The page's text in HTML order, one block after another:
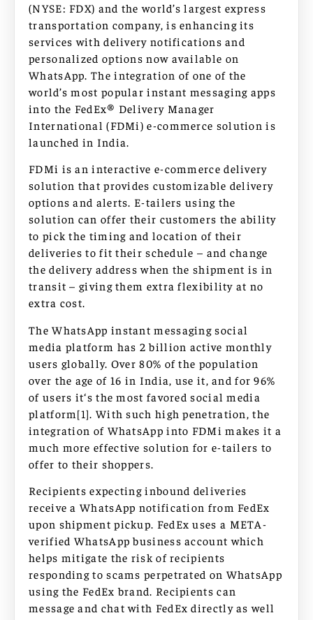
(NYSE: FDX) and the world’s largest express
transportation company, is enhancing its
services with delivery notifications and
personalized options now available on
WhatsApp. The integration of one of the
world’s most popular instant messaging apps
into the FedEx® Delivery Manager
International (FDMi) e-commerce solution is
launched in India.
FDMi is an interactive e-commerce delivery
solution that provides customizable delivery
options and alerts. E-tailers using the
solution can offer their customers the ability
to pick the timing and location of their
deliveries to fit their schedule – and change
the delivery address when the shipment is in
transit – giving them extra flexibility at no
extra cost.
The WhatsApp instant messaging social
media platform has 2 billion active monthly
users globally. Over 80% of the population
over the age of 16 in India, use it, and for 96%
of users it‘s the most favored social media
platform[1]. With such high penetration, the
integration of WhatsApp into FDMi makes it a
much more effective solution for e-tailers to
offer to their shoppers.
Recipients expecting inbound deliveries
receive a WhatsApp notification from FedEx
upon shipment pickup. FedEx uses a META-
verified WhatsApp business account which
helps mitigate the risk of recipients
responding to scams perpetrated on WhatsApp
using the FedEx brand. Recipients can
message and chat with FedEx directly as well